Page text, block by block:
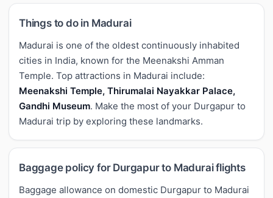
Things to do in Madurai
Madurai is one of the oldest continuously inhabited
cities in India, known for the Meenakshi Amman
Temple. Top attractions in Madurai include:
Meenakshi Temple, Thirumalai Nayakkar Palace,
Gandhi Museum. Make the most of your Durgapur to
Madurai trip by exploring these landmarks.
Baggage policy for Durgapur to Madurai flights
Baggage allowance on domestic Durgapur to Madurai